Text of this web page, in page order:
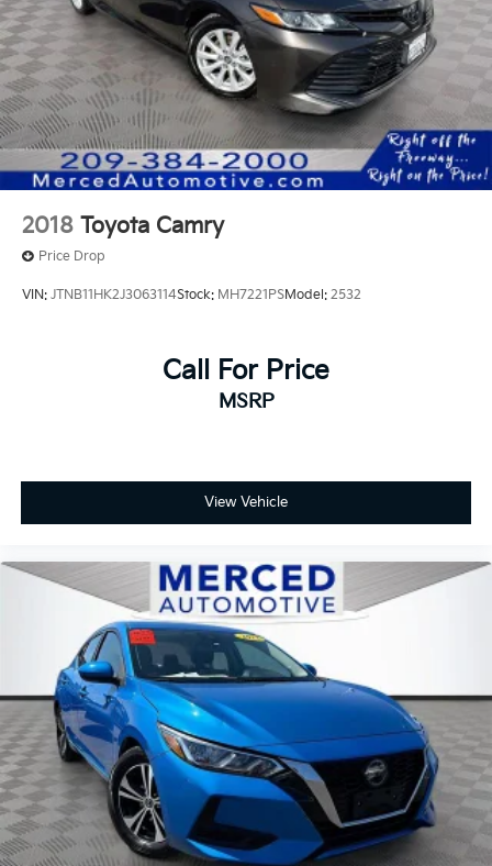
2018 Toyota Camry
Price Drop
VIN: JTNB11HK2J3063114Stock: MH7221PSModel: 2532
Call For Price
MSRP
View Vehicle